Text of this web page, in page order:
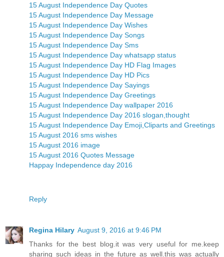
15 August Independence Day Quotes
15 August Independence Day Message
15 August Independence Day Wishes
15 August Independence Day Songs
15 August Independence Day Sms
15 August Independence Day whatsapp status
15 August Independence Day HD Flag Images
15 August Independence Day HD Pics
15 August Independence Day Sayings
15 August Independence Day Greetings
15 August Independence Day wallpaper 2016
15 August Independence Day 2016 slogan,thought
15 August Independence Day Emoji,Cliparts and Greetings
15 August 2016 sms wishes
15 August 2016 image
15 August 2016 Quotes Message
Happay Independence day 2016
Reply
Regina Hilary August 9, 2016 at 9:46 PM
Thanks for the best blog.it was very useful for me.keep
sharing such ideas in the future as well.this was actually